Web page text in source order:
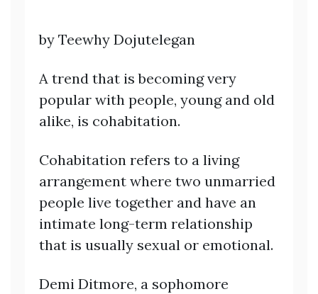
by Teewhy Dojutelegan
A trend that is becoming very
popular with people, young and old
alike, is cohabitation.
Cohabitation refers to a living
arrangement where two unmarried
people live together and have an
intimate long-term relationship
that is usually sexual or emotional.
Demi Ditmore, a sophomore